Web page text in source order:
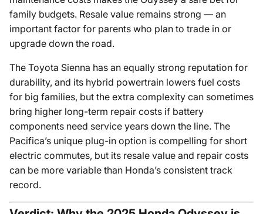
family budgets. Resale value remains strong — an
important factor for parents who plan to trade in or
upgrade down the road.
The Toyota Sienna has an equally strong reputation for
durability, and its hybrid powertrain lowers fuel costs
for big families, but the extra complexity can sometimes
bring higher long-term repair costs if battery
components need service years down the line. The
Pacifica’s unique plug-in option is compelling for short
electric commutes, but its resale value and repair costs
can be more variable than Honda’s consistent track
record.